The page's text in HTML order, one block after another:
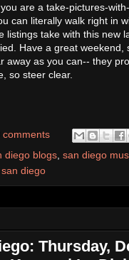
are a take-pictures-
can literally walk right in
listings take with this new
Have a great weekend,
away as you can-- they
so steer clear.
comments
diego blogs san diego
diego
Thursday,